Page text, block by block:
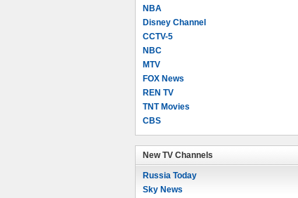
NBA
Disney Channel
CCTV-5
NBC
MTV
FOX News
REN TV
TNT Movies
CBS
New TV Channels
Russia Today
Sky News